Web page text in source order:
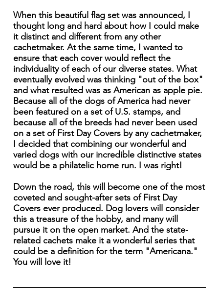
When this beautiful flag set was announced, I
thought long and hard about how I could make
it distinct and different from any other
cachetmaker. At the same time, I wanted to
ensure that each cover would reflect the
individuality of each of our diverse states. What
eventually evolved was thinking "out of the box"
and what resulted was as American as apple pie.
Because all of the dogs of America had never
been featured on a set of U.S. stamps, and
because all of the breeds had never been used
on a set of First Day Covers by any cachetmaker,
I decided that combining our wonderful and
varied dogs with our incredible distinctive states
would be a philatelic home run. I was right!
Down the road, this will become one of the most
coveted and sought-after sets of First Day
Covers ever produced. Dog lovers will consider
this a treasure of the hobby, and many will
pursue it on the open market. And the state-
related cachets make it a wonderful series that
could be a definition for the term "Americana."
You will love it!